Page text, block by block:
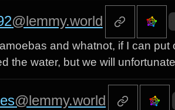
@lemmy.world
and whatnot, if I can
the water, but we will
@lemmy.world